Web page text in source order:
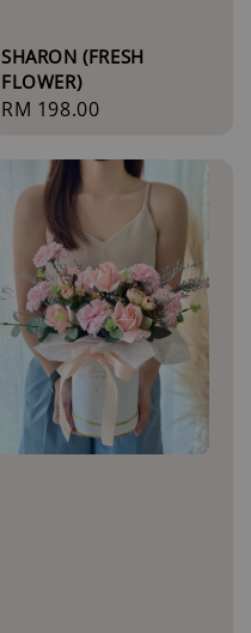
SHARON (FRESH
FLOWER)
Regular
RM 198.00